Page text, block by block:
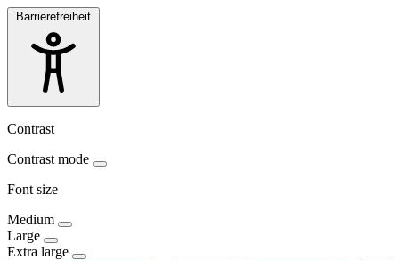
Barrierefreiheit
Contrast
Contrast mode
Font size
Medium
Large
Extra large